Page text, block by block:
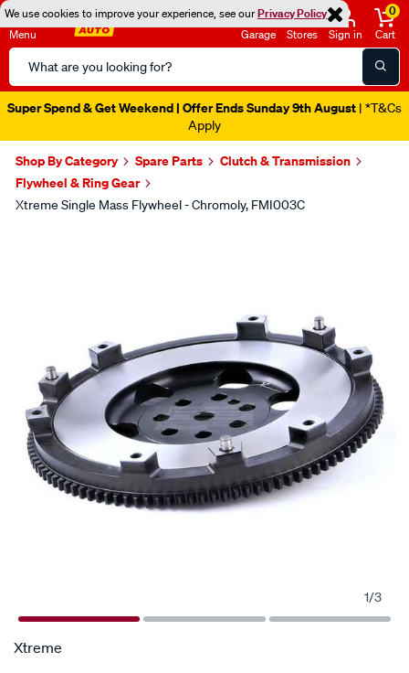
We use cookies to improve your experience, see ourPrivacy Policy
Menu
Search
Catalog
Garage Stores Sign in
0
Cart
Super Spend & Get Weekend | Offer Ends Sunday 9th August | *T&Cs
Apply
Shop By Category Spare Parts
Clutch & Transmission
Flywheel & Ring Gear
Xtreme Single Mass Flywheel - Chromoly, FMI003C
1/3
SPECIAL ORDER
Xtreme